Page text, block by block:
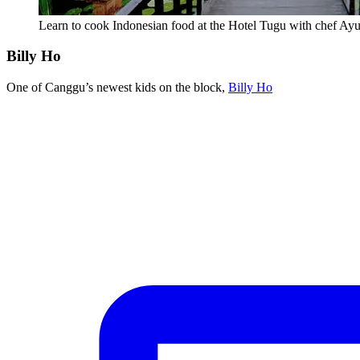
Learn to cook Indonesian food at the Hotel Tugu with chef Ayu
Billy Ho
One of Canggu’s newest kids on the block, Billy Ho